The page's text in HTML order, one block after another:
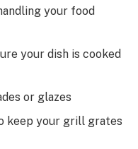
your food
your dish is cooked
or glazes
keep your grill grates